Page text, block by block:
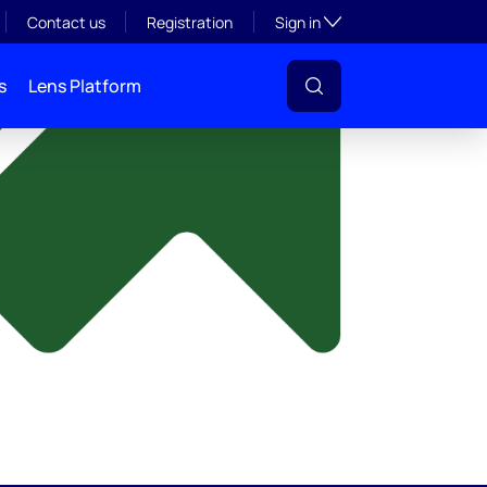
Contact us Registration Sign inToggle subsection
Lens Platform